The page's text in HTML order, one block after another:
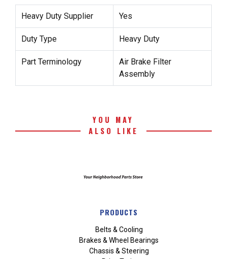
Heavy Duty Supplier Yes
Duty Type Heavy Duty
Part Terminology
Air Brake Filter
Assembly
YOU MAY
ALSO LIKE
PRODUCTS
Belts & Cooling
Brakes & Wheel Bearings
Chassis & Steering